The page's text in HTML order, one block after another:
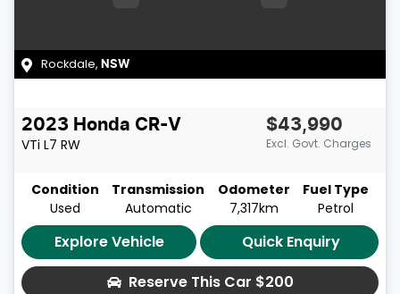
Rockdale, NSW
2023 Honda CR-V
VTi L7 RW
$43,990
Excl. Govt. Charges
Condition
Used
Transmission
Automatic
Odometer
7,317km
Fuel Type
Petrol
Explore Vehicle
Quick Enquiry
Reserve This Car $200